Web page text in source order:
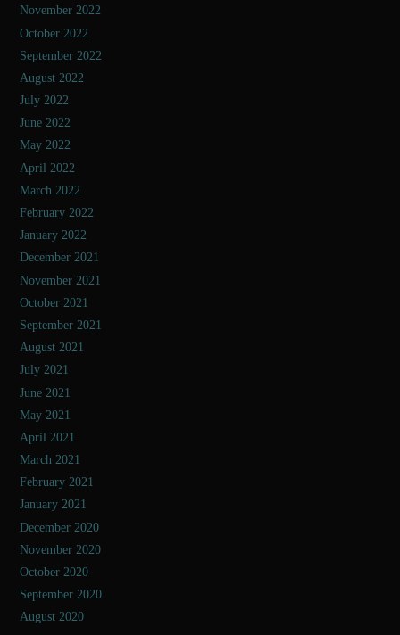
November 2022
October 2022
September 2022
August 2022
July 2022
June 2022
May 2022
April 2022
March 2022
February 2022
January 2022
December 2021
November 2021
October 2021
September 2021
August 2021
July 2021
June 2021
May 2021
April 2021
March 2021
February 2021
January 2021
December 2020
November 2020
October 2020
September 2020
August 2020